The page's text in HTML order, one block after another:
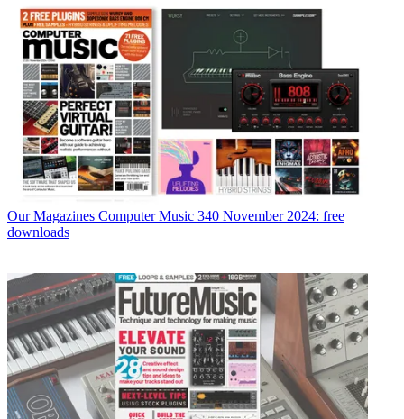
Our Magazines Computer Music 340 November 2024: free
downloads